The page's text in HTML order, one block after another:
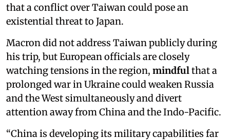
that a conflict over Taiwan could pose an
existential threat to Japan.
Macron did not address Taiwan publicly during
his trip, but European officials are closely
watching tensions in the region, mindful that a
prolonged war in Ukraine could weaken Russia
and the West simultaneously and divert
attention away from China and the Indo-Pacific.
“China is developing its military capabilities far